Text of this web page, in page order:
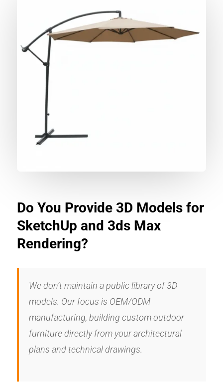
Do You Provide 3D Models for
SketchUp and 3ds Max
Rendering?
We don’t maintain a public library of 3D
models. Our focus is OEM/ODM
manufacturing, building custom outdoor
furniture directly from your architectural
plans and technical drawings.